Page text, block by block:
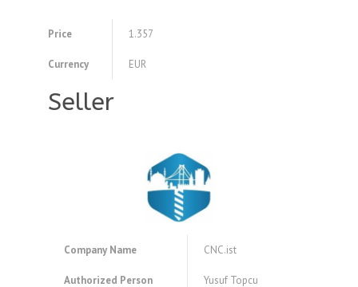
Price 1.357
Currency EUR
Seller
Company Name CNC.ist
Authorized Person Yusuf Topcu